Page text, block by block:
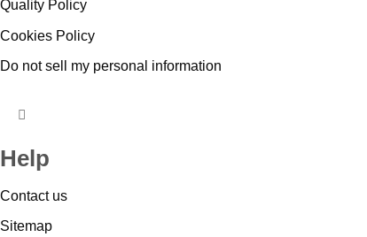
Quality Policy
Cookies Policy
Do not sell my personal information
HUMBERGER
Help
Contact us
Sitemap